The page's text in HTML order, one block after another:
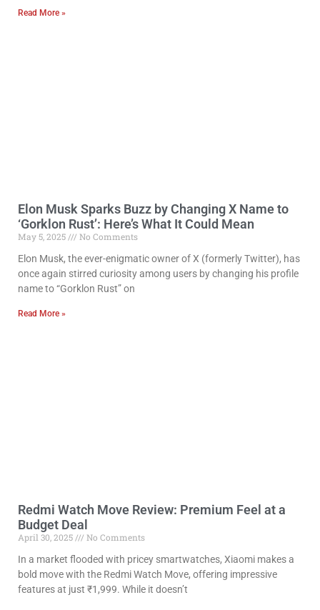
Read More »
Elon Musk Sparks Buzz by Changing X Name to
‘Gorklon Rust’: Here’s What It Could Mean
May 5, 2025
No Comments
Elon Musk, the ever-enigmatic owner of X (formerly Twitter), has
once again stirred curiosity among users by changing his profile
name to “Gorklon Rust” on
Read More »
Redmi Watch Move Review: Premium Feel at a
Budget Deal
April 30, 2025
No Comments
In a market flooded with pricey smartwatches, Xiaomi makes a
bold move with the Redmi Watch Move, offering impressive
features at just ₹1,999. While it doesn’t